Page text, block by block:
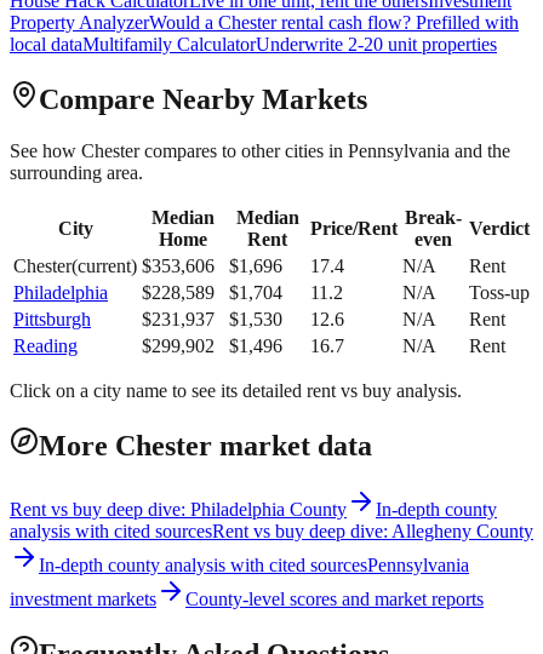
Property AnalyzerWould a Chesterrental cash flow? Prefilled with
local dataMultifamily CalculatorUnderwrite 2-20 unit properties
Compare Nearby Markets
See how Chestercompares to other cities in Pennsylvania and the
surrounding area.
City
Median
Home
Median
Rent
Price/Rent
Break-
even
Verdict
Chester(current) $353,606 $1,696 17.4 N/A
Rent
Philadelphia
$228,589 $1,704 11.2 N/A
Toss-up
Pittsburgh
$231,937 $1,530 12.6 N/A
Rent
Reading
$299,902 $1,496 16.7 N/A Rent
Click on a city name to see its detailed rent vs buy analysis.
More Chester market data
Rent vs buy deep dive: Philadelphia County
In-depth county
analysis with cited sourcesRent vs buy deep dive: Allegheny County
In-depth county analysis with cited sourcesPennsylvania
investment markets
County-level scores and market reports